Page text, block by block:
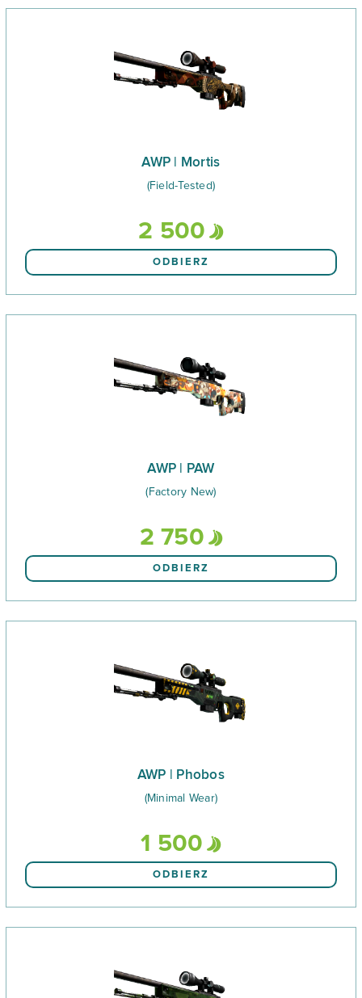
AWP | Mortis
(Field-Tested)
2 500
ODBIERZ
AWP | PAW
(Factory New)
2 750
ODBIERZ
AWP | Phobos
(Minimal Wear)
1 500
ODBIERZ